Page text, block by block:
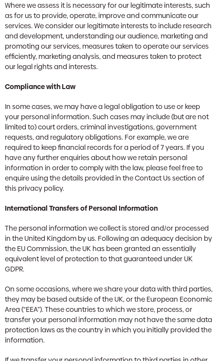
Where we assess it is necessary for our legitimate interests, such
as for us to provide, operate, improve and communicate our
services. We consider our legitimate interests to include research
and development, understanding our audience, marketing and
promoting our services, measures taken to operate our services
efficiently, marketing analysis, and measures taken to protect
our legal rights and interests.
Compliance with Law
In some cases, we may have a legal obligation to use or keep
your personal information. Such cases may include (but are not
limited to) court orders, criminal investigations, government
requests, and regulatory obligations. For example, we are
required to keep financial records for a period of 7 years. If you
have any further enquiries about how we retain personal
information in order to comply with the law, please feel free to
enquire using the details provided in the Contact Us section of
this privacy policy.
International Transfers of Personal Information
The personal information we collect is stored and/or processed
in the United Kingdom by us. Following an adequacy decision by
the EU Commission, the UK has been granted an essentially
equivalent level of protection to that guaranteed under UK
GDPR.
On some occasions, where we share your data with third parties,
they may be based outside of the UK, or the European Economic
Area (“EEA”). These countries to which we store, process, or
transfer your personal information may not have the same data
protection laws as the country in which you initially provided the
information.